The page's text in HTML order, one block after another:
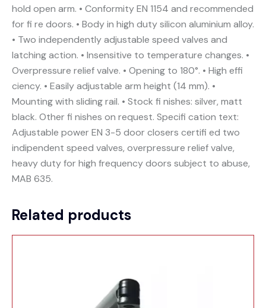
hold open arm. • Conformity EN 1154 and recommended
for fi re doors. • Body in high duty silicon aluminium alloy.
• Two independently adjustable speed valves and
latching action. • Insensitive to temperature changes. •
Overpressure relief valve. • Opening to 180°. • High effi
ciency. • Easily adjustable arm height (14 mm). •
Mounting with sliding rail. • Stock fi nishes: silver, matt
black. Other fi nishes on request. Specifi cation text:
Adjustable power EN 3-5 door closers certifi ed two
indipendent speed valves, overpressure relief valve,
heavy duty for high frequency doors subject to abuse,
MAB 635.
Related products